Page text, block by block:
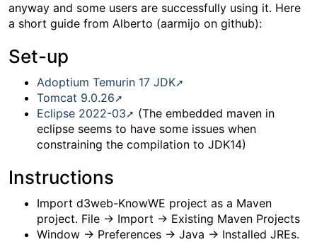
anyway and some users are successfully using it. Here
a short guide from Alberto (aarmijo on github):
Set-up
Adoptium Temurin 17 JDK
Tomcat 9.0.26
Eclipse 2022-03
(The embedded maven in
eclipse seems to have some issues when
constraining the compilation to JDK14)
Instructions
Import d3web-KnowWE project as a Maven
project. File -> Import -> Existing Maven Projects
Window -> Preferences -> Java -> Installed JREs.